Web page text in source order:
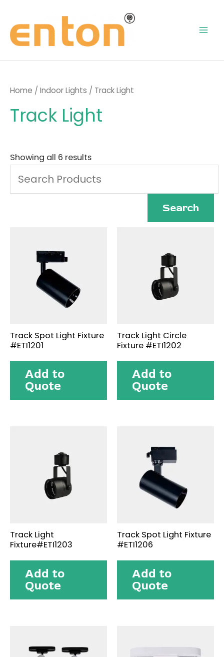
content
Home / Indoor Lights / Track Light
Track Light
Showing all 6 results
for:
Track Spot Light Fixture
#ETI1201
Add to
Quote
Track Light Circle
Fixture #ETI1202
Add to
Quote
Track Light
Fixture#ETI1203
Add to
Quote
Track Spot Light Fixture
#ETI1206
Add to
Quote